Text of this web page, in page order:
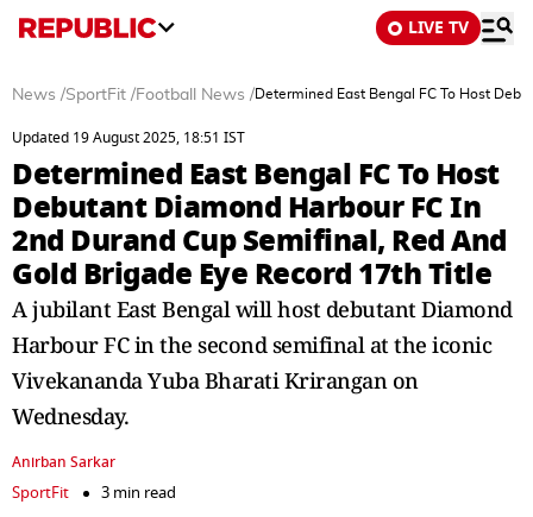
LIVE TV
News /SportFit /Football News /Determined East Bengal FC To Host
Updated 19 August 2025, 18:51 IST
Determined East Bengal FC To Host
Debutant Diamond Harbour FC In
2nd Durand Cup Semifinal, Red And
Gold Brigade Eye Record 17th Title
A jubilant East Bengal will host debutant Diamond
Harbour FC in the second semifinal at the iconic
Vivekananda Yuba Bharati Krirangan on
Wednesday.
Anirban Sarkar
SportFit
3 min read